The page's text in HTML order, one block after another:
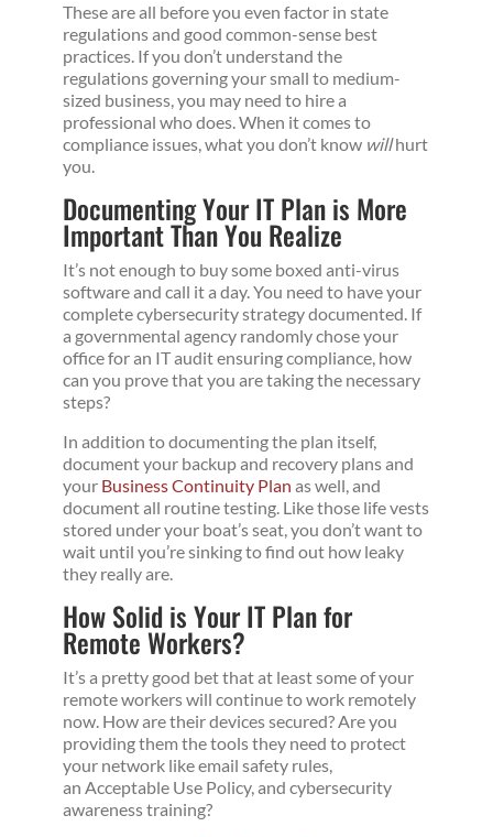
These are all before you even factor in state
regulations and good common-sense best
practices. If you don’t understand the
regulations governing your small to medium-
sized business, you may need to hire a
professional who does. When it comes to
compliance issues, what you don’t know willhurt
you.
Documenting Your IT Plan is More
Important Than You Realize
It’s not enough to buy some boxed anti-virus
software and call it a day. You need to have your
complete cybersecurity strategy documented. If
a governmental agency randomly chose your
office for an IT audit ensuring compliance, how
can you prove that you are taking the necessary
steps?
In addition to documenting the plan itself,
document your backup and recovery plans and
your Business Continuity Plan as well, and
document all routine testing. Like those life vests
stored under your boat’s seat, you don’t want to
wait until you’re sinking to find out how leaky
they really are.
How Solid is Your IT Plan for
Remote Workers?
It’s a pretty good bet that at least some of your
remote workers will continue to work remotely
now. How are their devices secured? Are you
providing them the tools they need to protect
your network like email safety rules,
an Acceptable Use Policy, and cybersecurity
awareness training?